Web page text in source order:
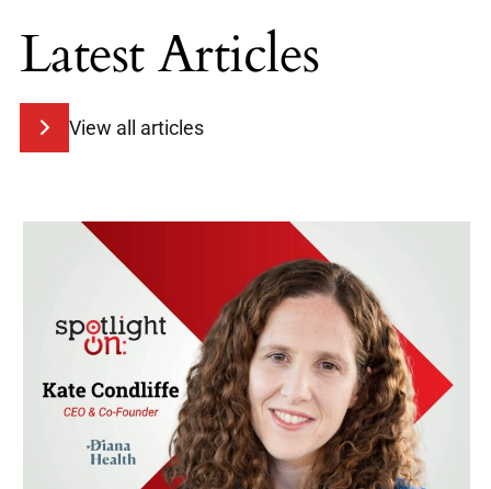
Latest Articles
View all articles